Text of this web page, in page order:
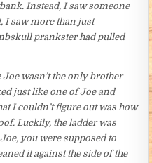
Instead, I saw someone
I saw more than just
prankster had pulled
wasn’t the only brother
just like one of Joe and
I couldn’t figure out was how
Luckily, the ladder was
you were supposed to
it against the side of the